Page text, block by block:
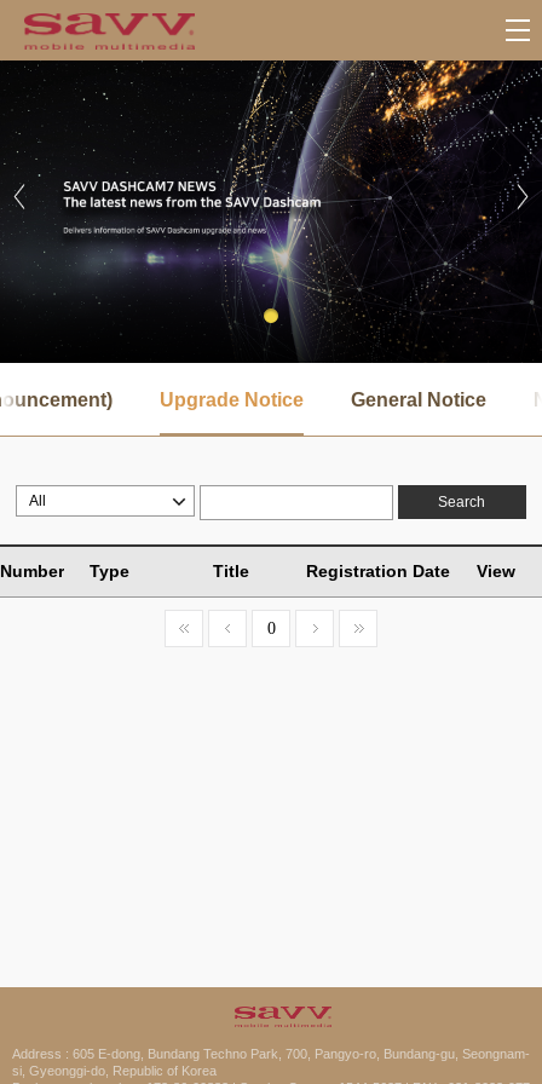
브
메
Upgrade Notice General Notice
Search
Number Type Title Registration Date View
0
Address : 605 E-dong, Bundang Techno Park, 700, Pangyo-ro, Bundang-gu, Seongnam-
si, Gyeonggi-do, Republic of Korea